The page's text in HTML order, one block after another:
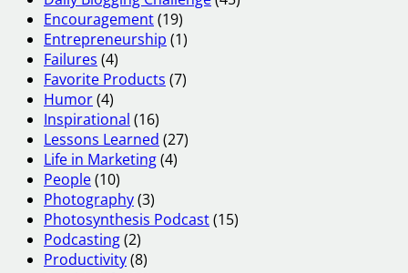
Encouragement(19)
Entrepreneurship (1)
Failures (4)
Favorite Products (7)
Humor(4)
Inspirational (16)
Lessons Learned (27)
Life in Marketing(4)
People(10)
Photography(3)
Photosynthesis Podcast(15)
Podcasting(2)
Productivity(8)